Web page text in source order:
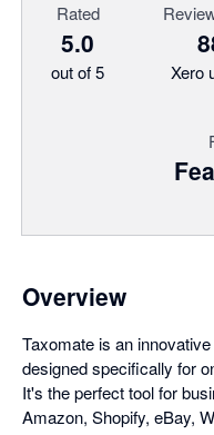
Rated
5.0
out of 5 Xero
Overview
Taxomate is an
designed specifically for
It's the perfect tool for
Amazon, Shopify, eBay,